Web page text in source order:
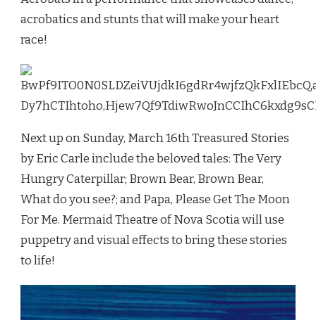
acrobatics and stunts that will make your heart
race!
Next up on Sunday, March 16th Treasured Stories
by Eric Carle include the beloved tales: The Very
Hungry Caterpillar; Brown Bear, Brown Bear,
What do you see?; and Papa, Please Get The Moon
For Me. Mermaid Theatre of Nova Scotia will use
puppetry and visual effects to bring these stories
to life!